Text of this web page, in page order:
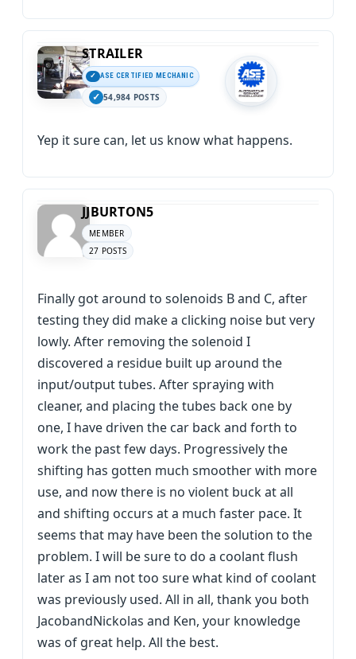
STRAILER
ASE CERTIFIED MECHANIC
54,984 POSTS
Yep it sure can, let us know what happens.
JJBURTON5
MEMBER
27 POSTS
Finally got around to solenoids B and C, after
testing they did make a clicking noise but very
lowly. After removing the solenoid I
discovered a residue built up around the
input/output tubes. After spraying with
cleaner, and placing the tubes back one by
one, I have driven the car back and forth to
work the past few days. Progressively the
shifting has gotten much smoother with more
use, and now there is no violent buck at all
and shifting occurs at a much faster pace. It
seems that may have been the solution to the
problem. I will be sure to do a coolant flush
later as I am not too sure what kind of coolant
was previously used. All in all, thank you both
JacobandNickolas and Ken, your knowledge
was of great help. All the best.